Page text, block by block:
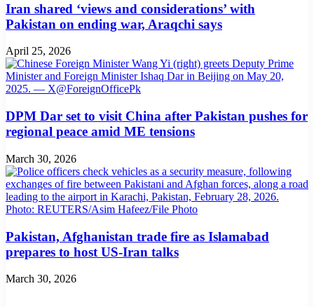
Iran shared ‘views and considerations’ with
Pakistan on ending war, Araqchi says
April 25, 2026
DPM Dar set to visit China after Pakistan pushes for
regional peace amid ME tensions
March 30, 2026
Pakistan, Afghanistan trade fire as Islamabad
prepares to host US-Iran talks
March 30, 2026